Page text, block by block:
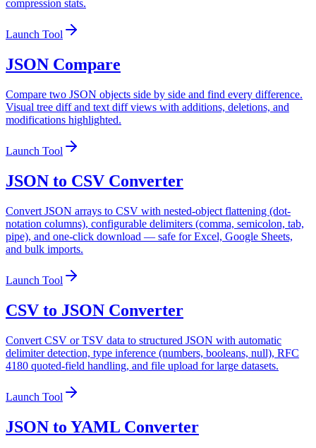
compression stats.
Launch Tool
JSON Compare
Compare two JSON objects side by side and find every difference.
Visual tree diff and text diff views with additions, deletions, and
modifications highlighted.
Launch Tool
JSON to CSV Converter
Convert JSON arrays to CSV with nested-object flattening (dot-
notation columns), configurable delimiters (comma, semicolon, tab,
pipe), and one-click download — safe for Excel, Google Sheets,
and bulk imports.
Launch Tool
CSV to JSON Converter
Convert CSV or TSV data to structured JSON with automatic
delimiter detection, type inference (numbers, booleans, null), RFC
4180 quoted-field handling, and file upload for large datasets.
Launch Tool
JSON to YAML Converter